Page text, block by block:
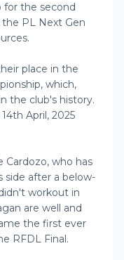
for the second
PL Next Gen
place in the
which,
the club's history.
April, 2025
who has
side after a below-
workout in
are well and
the first ever
RFDL Final.